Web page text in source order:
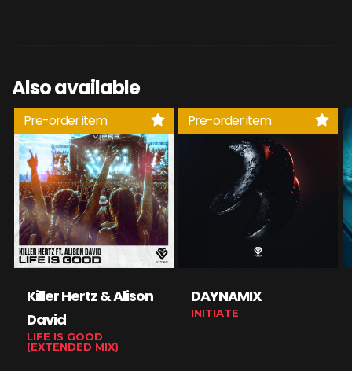
Also available
Pre-order item
Killer Hertz & Alison
David
LIFE IS GOOD
(EXTENDED MIX)
Pre-order item
DAYNAMIX
INITIATE